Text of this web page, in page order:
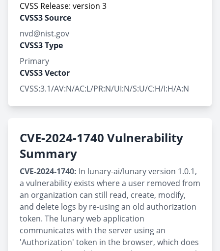
CVSS Release: version 3
CVSS3 Source
nvd@nist.gov
CVSS3 Type
Primary
CVSS3 Vector
CVSS:3.1/AV:N/AC:L/PR:N/UI:N/S:U/C:H/I:H/A:N
CVE-2024-1740 Vulnerability
Summary
CVE-2024-1740: In lunary-ai/lunary version 1.0.1,
a vulnerability exists where a user removed from
an organization can still read, create, modify,
and delete logs by re-using an old authorization
token. The lunary web application
communicates with the server using an
'Authorization' token in the browser, which does